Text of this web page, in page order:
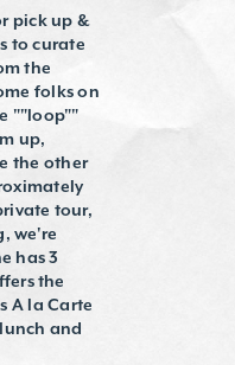
pick up &
to curate
the
folks on
""loop""
up,
the other
tour,
we're
has 3
the
A la Carte
and